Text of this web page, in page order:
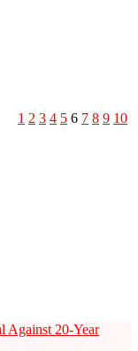
1 2 3 4 5 6 7 8 9 10